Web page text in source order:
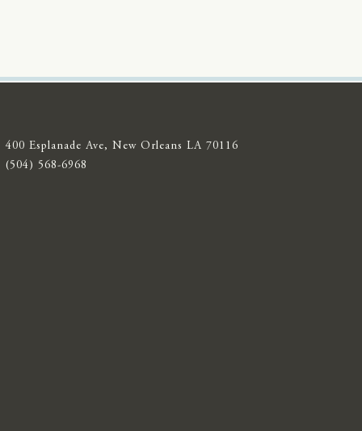
400 Esplanade Ave, New Orleans LA 70116
(504) 568-6968